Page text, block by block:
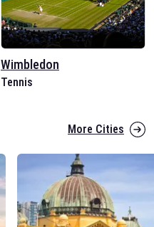
Wimbledon
Tennis
More Cities